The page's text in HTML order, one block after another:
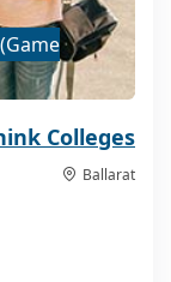
Colleges
Ballarat